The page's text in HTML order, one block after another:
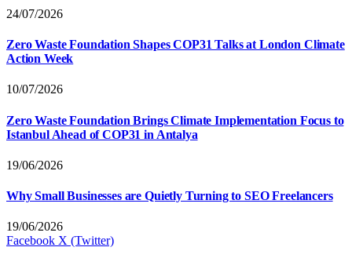
24/07/2026
Zero Waste Foundation Shapes COP31 Talks at London Climate
Action Week
10/07/2026
Zero Waste Foundation Brings Climate Implementation Focus to
Istanbul Ahead of COP31 in Antalya
19/06/2026
Why Small Businesses are Quietly Turning to SEO Freelancers
19/06/2026
Facebook X (Twitter)